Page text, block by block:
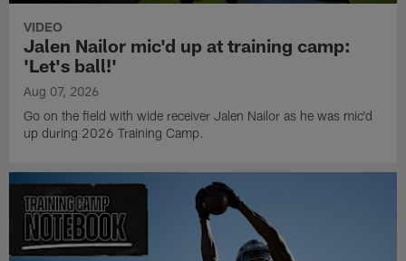
VIDEO
Jalen Nailor mic'd up at training camp:
'Let's ball!'
Aug 07, 2026
Go on the field with wide receiver Jalen Nailor as he was mic'd
up during 2026 Training Camp.